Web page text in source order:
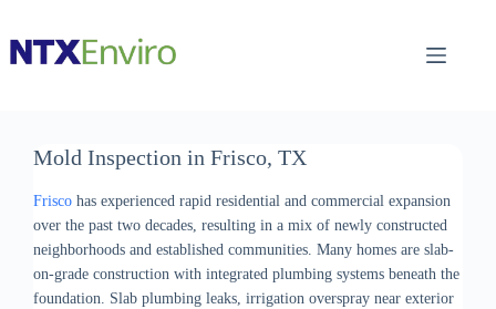
content
Mold Inspection in Frisco, TX
Frisco has experienced rapid residential and commercial expansion
over the past two decades, resulting in a mix of newly constructed
neighborhoods and established communities. Many homes are slab-
on-grade construction with integrated plumbing systems beneath the
foundation. Slab plumbing leaks, irrigation overspray near exterior